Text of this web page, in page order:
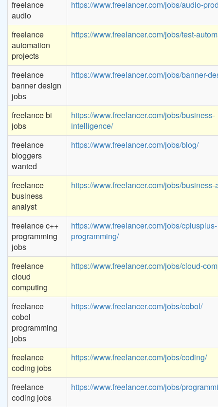
freelance
audio
https://www.freelancer.com/jobs/audio-
freelance
automation
projects
https://www.freelancer.com/jobs/test-
freelance
banner design
jobs
https://www.freelancer.com/jobs/banner-
freelance bi
jobs
https://www.freelancer.com/jobs/business-
intelligence/
freelance
bloggers
wanted
https://www.freelancer.com/jobs/blog/
freelance
business
analyst
https://www.freelancer.com/jobs/
freelance c++
programming
jobs
https://www.freelancer.com/jobs/cplusplus-
programming/
freelance
cloud
computing
https://www.freelancer.com/jobs/cloud-
freelance
cobol
programming
jobs
https://www.freelancer.com/jobs/cobol/
freelance
coding jobs
https://www.freelancer.com/jobs/coding/
freelance
coding jobs
https://www.freelancer.com/jobs/